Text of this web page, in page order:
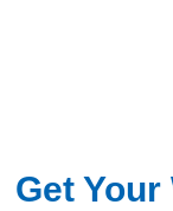
Get